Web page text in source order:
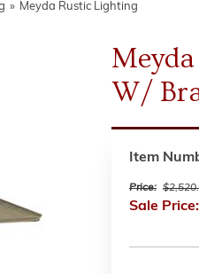
» Meyda Rustic Lighting
W/
Item
Price:
Sale Price: